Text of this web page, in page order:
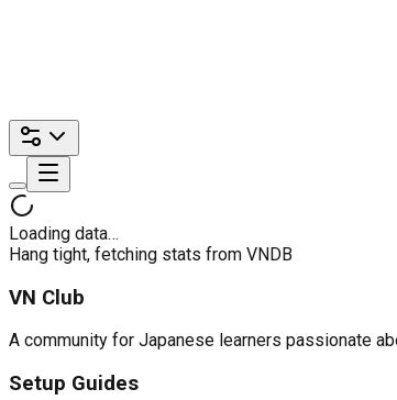
Loading data…
Hang tight, fetching stats from VNDB
VN Club
A community for Japanese learners passionate
Setup Guides